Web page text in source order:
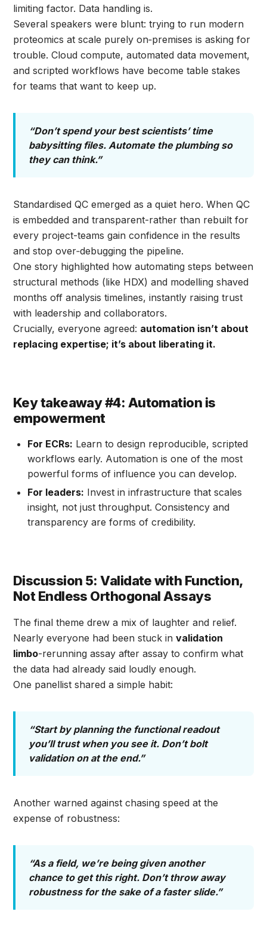
limiting factor. Data handling is.
Several speakers were blunt: trying to run modern
proteomics at scale purely on‑premises is asking for
trouble. Cloud compute, automated data movement,
and scripted workflows have become table stakes
for teams that want to keep up.
“Don’t spend your best scientists’ time
babysitting files. Automate the plumbing so
they can think.”
Standardised QC emerged as a quiet hero. When QC
is embedded and transparent-rather than rebuilt for
every project-teams gain confidence in the results
and stop over‑debugging the pipeline.
One story highlighted how automating steps between
structural methods (like HDX) and modelling shaved
months off analysis timelines, instantly raising trust
with leadership and collaborators.
Crucially, everyone agreed: automation isn’t about
replacing expertise; it’s about liberating it.
Key takeaway #4: Automation is
empowerment
For ECRs: Learn to design reproducible, scripted
workflows early. Automation is one of the most
powerful forms of influence you can develop.
For leaders: Invest in infrastructure that scales
insight, not just throughput. Consistency and
transparency are forms of credibility.
Discussion 5: Validate with Function,
Not Endless Orthogonal Assays
The final theme drew a mix of laughter and relief.
Nearly everyone had been stuck in validation
limbo-rerunning assay after assay to confirm what
the data had already said loudly enough.
One panellist shared a simple habit:
“Start by planning the functional readout
you’ll trust when you see it. Don’t bolt
validation on at the end.”
Another warned against chasing speed at the
expense of robustness:
“As a field, we’re being given another
chance to get this right. Don’t throw away
robustness for the sake of a faster slide.”